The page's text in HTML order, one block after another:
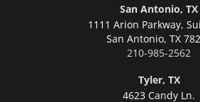
San Antonio, TX
1111 Arion Parkway,
San Antonio, TX
210-985-2562
Tyler, TX
4623 Candy Ln.